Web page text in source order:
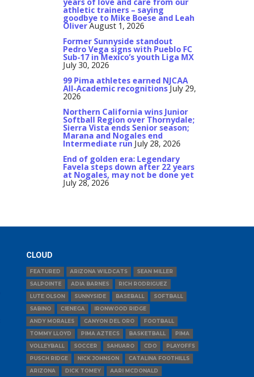
athletic trainers – saying
goodbye to Mike Boese and Leah
OliverAugust 1, 2026
Former Sunnyside standout
Pedro Vega signs with Pueblo FC
Sub-17 in Mexico’s youth Liga MX
July 30, 2026
99 Pima athletes earned NJCAA
All-Academic recognitionsJuly 29,
2026
Northern California wins Junior
Softball Region over Thornydale;
Sierra Vista ends Senior season;
Marana and Nogales end
Intermediate run July 28, 2026
End of golden era: Legendary
Favela steps down after 22 years
at Nogales, may not be done yet
July 28, 2026
CLOUD
FEATURED ARIZONA WILDCATS
SEAN MILLER
SALPOINTE
ADIA BARNES
RICH RODRIGUEZ
LUTE OLSON
SUNNYSIDE BASEBALL
SOFTBALL
SABINO
CIENEGA
IRONWOOD RIDGE
ANDY MORALES
CANYON DEL ORO
FOOTBALL
TOMMY LLOYD
PIMA AZTECS BASKETBALL
PIMA
VOLLEYBALL
SOCCER SAHUARO CDO
PLAYOFFS
PUSCH RIDGE
NICK JOHNSON
CATALINA FOOTHILLS
ARIZONA
DICK TOMEY AARI MCDONALD